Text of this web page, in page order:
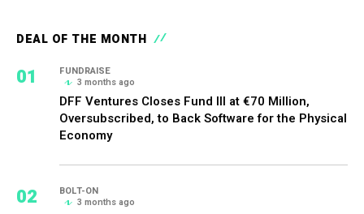
DEAL OF THE MONTH
01
FUNDRAISE
3 months ago
DFF Ventures Closes Fund III at €70 Million,
Oversubscribed, to Back Software for the Physical
Economy
02
BOLT-ON
3 months ago